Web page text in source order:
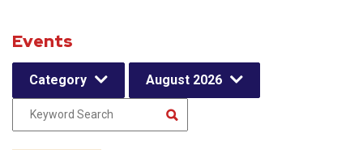
Events
Category August 2026